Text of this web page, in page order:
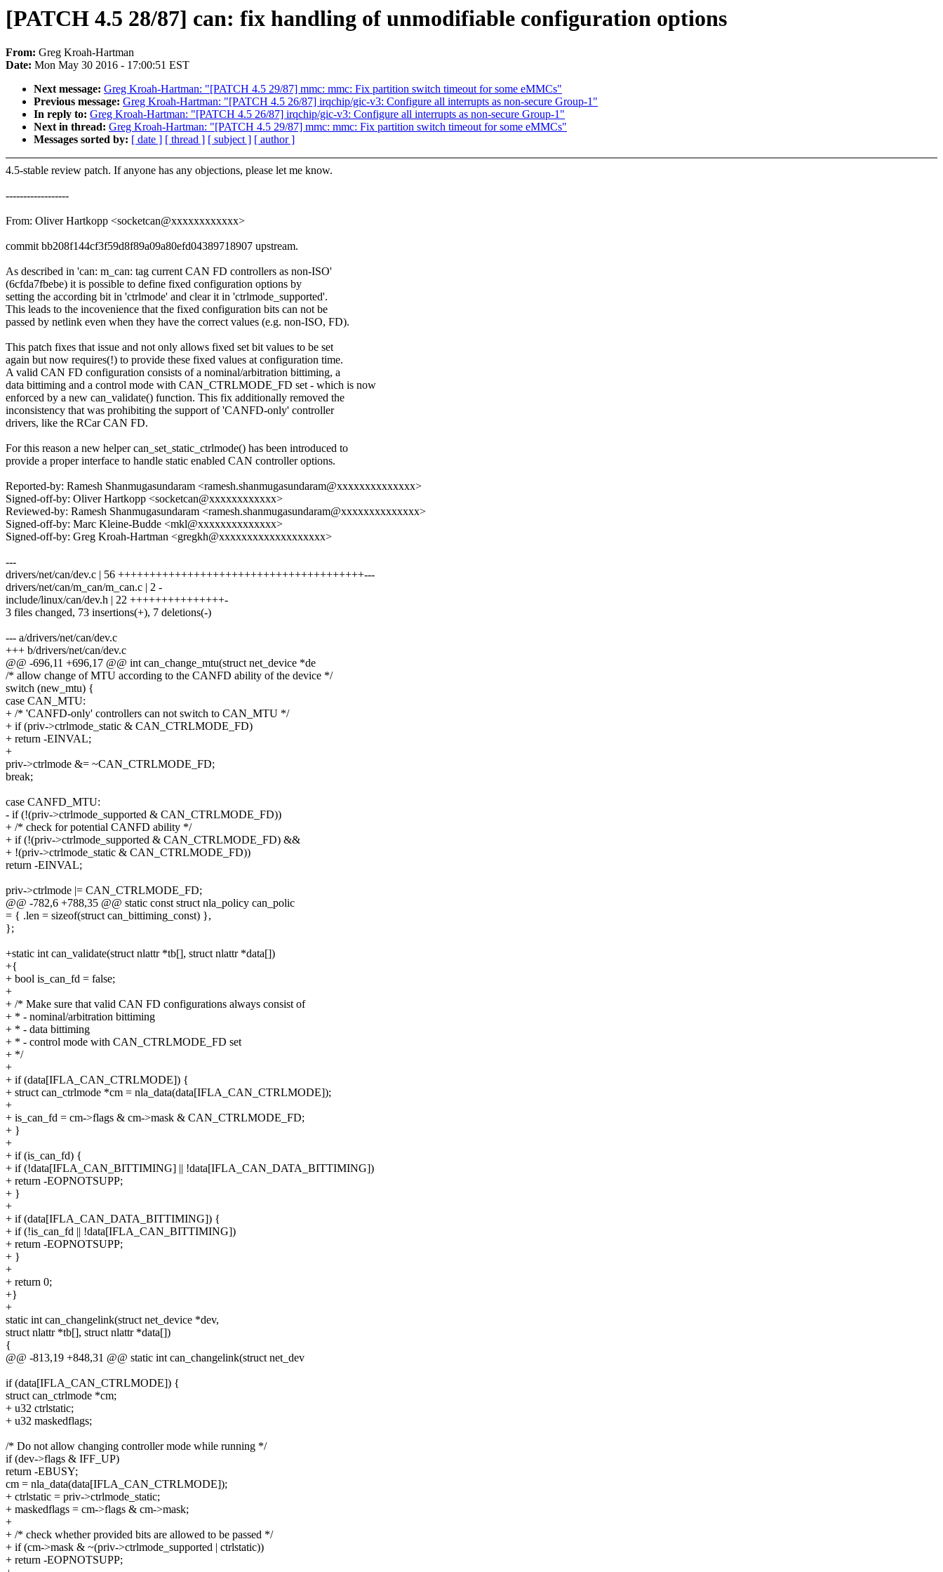
[PATCH 4.5 28/87] can: fix handling of unmodifiable configuration options
From: Greg Kroah-Hartman
Date: Mon May 30 2016 - 17:00:51 EST
Next message: Greg Kroah-Hartman: "[PATCH 4.5 29/87] mmc: mmc: Fix partition switch timeout for some eMMCs"
Previous message: Greg Kroah-Hartman: "[PATCH 4.5 26/87] irqchip/gic-v3: Configure all interrupts as non-secure Group-1"
In reply to: Greg Kroah-Hartman: "[PATCH 4.5 26/87] irqchip/gic-v3: Configure all interrupts as non-secure Group-1"
Next in thread: Greg Kroah-Hartman: "[PATCH 4.5 29/87] mmc: mmc: Fix partition switch timeout for some eMMCs"
Messages sorted by: [ date ] [ thread ] [ subject ] [ author ]
4.5-stable review patch. If anyone has any objections, please let me know.
------------------
From: Oliver Hartkopp <socketcan@xxxxxxxxxxxx>
commit bb208f144cf3f59d8f89a09a80efd04389718907 upstream.
As described in 'can: m_can: tag current CAN FD controllers as non-ISO'
(6cfda7fbebe) it is possible to define fixed configuration options by
setting the according bit in 'ctrlmode' and clear it in 'ctrlmode_supported'.
This leads to the incovenience that the fixed configuration bits can not be
passed by netlink even when they have the correct values (e.g. non-ISO, FD).
This patch fixes that issue and not only allows fixed set bit values to be set
again but now requires(!) to provide these fixed values at configuration time.
A valid CAN FD configuration consists of a nominal/arbitration bittiming, a
data bittiming and a control mode with CAN_CTRLMODE_FD set - which is now
enforced by a new can_validate() function. This fix additionally removed the
inconsistency that was prohibiting the support of 'CANFD-only' controller
drivers, like the RCar CAN FD.
For this reason a new helper can_set_static_ctrlmode() has been introduced to
provide a proper interface to handle static enabled CAN controller options.
Reported-by: Ramesh Shanmugasundaram <ramesh.shanmugasundaram@xxxxxxxxxxxxxx>
Signed-off-by: Oliver Hartkopp <socketcan@xxxxxxxxxxxx>
Reviewed-by: Ramesh Shanmugasundaram <ramesh.shanmugasundaram@xxxxxxxxxxxxxx>
Signed-off-by: Marc Kleine-Budde <mkl@xxxxxxxxxxxxxx>
Signed-off-by: Greg Kroah-Hartman <gregkh@xxxxxxxxxxxxxxxxxxx>
---
drivers/net/can/dev.c | 56 +++++++++++++++++++++++++++++++++++++++---
drivers/net/can/m_can/m_can.c | 2 -
include/linux/can/dev.h | 22 +++++++++++++++-
3 files changed, 73 insertions(+), 7 deletions(-)
--- a/drivers/net/can/dev.c
+++ b/drivers/net/can/dev.c
@@ -696,11 +696,17 @@ int can_change_mtu(struct net_device *de
/* allow change of MTU according to the CANFD ability of the device */
switch (new_mtu) {
case CAN_MTU:
+ /* 'CANFD-only' controllers can not switch to CAN_MTU */
+ if (priv->ctrlmode_static & CAN_CTRLMODE_FD)
+ return -EINVAL;
+
priv->ctrlmode &= ~CAN_CTRLMODE_FD;
break;
case CANFD_MTU:
- if (!(priv->ctrlmode_supported & CAN_CTRLMODE_FD))
+ /* check for potential CANFD ability */
+ if (!(priv->ctrlmode_supported & CAN_CTRLMODE_FD) &&
+ !(priv->ctrlmode_static & CAN_CTRLMODE_FD))
return -EINVAL;
priv->ctrlmode |= CAN_CTRLMODE_FD;
@@ -782,6 +788,35 @@ static const struct nla_policy can_polic
= { .len = sizeof(struct can_bittiming_const) },
};
+static int can_validate(struct nlattr *tb[], struct nlattr *data[])
+{
+ bool is_can_fd = false;
+
+ /* Make sure that valid CAN FD configurations always consist of
+ * - nominal/arbitration bittiming
+ * - data bittiming
+ * - control mode with CAN_CTRLMODE_FD set
+ */
+
+ if (data[IFLA_CAN_CTRLMODE]) {
+ struct can_ctrlmode *cm = nla_data(data[IFLA_CAN_CTRLMODE]);
+
+ is_can_fd = cm->flags & cm->mask & CAN_CTRLMODE_FD;
+ }
+
+ if (is_can_fd) {
+ if (!data[IFLA_CAN_BITTIMING] || !data[IFLA_CAN_DATA_BITTIMING])
+ return -EOPNOTSUPP;
+ }
+
+ if (data[IFLA_CAN_DATA_BITTIMING]) {
+ if (!is_can_fd || !data[IFLA_CAN_BITTIMING])
+ return -EOPNOTSUPP;
+ }
+
+ return 0;
+}
+
static int can_changelink(struct net_device *dev,
struct nlattr *tb[], struct nlattr *data[])
{
@@ -813,19 +848,31 @@ static int can_changelink(struct net_dev
if (data[IFLA_CAN_CTRLMODE]) {
struct can_ctrlmode *cm;
+ u32 ctrlstatic;
+ u32 maskedflags;
/* Do not allow changing controller mode while running */
if (dev->flags & IFF_UP)
return -EBUSY;
cm = nla_data(data[IFLA_CAN_CTRLMODE]);
+ ctrlstatic = priv->ctrlmode_static;
+ maskedflags = cm->flags & cm->mask;
+
+ /* check whether provided bits are allowed to be passed */
+ if (cm->mask & ~(priv->ctrlmode_supported | ctrlstatic))
+ return -EOPNOTSUPP;